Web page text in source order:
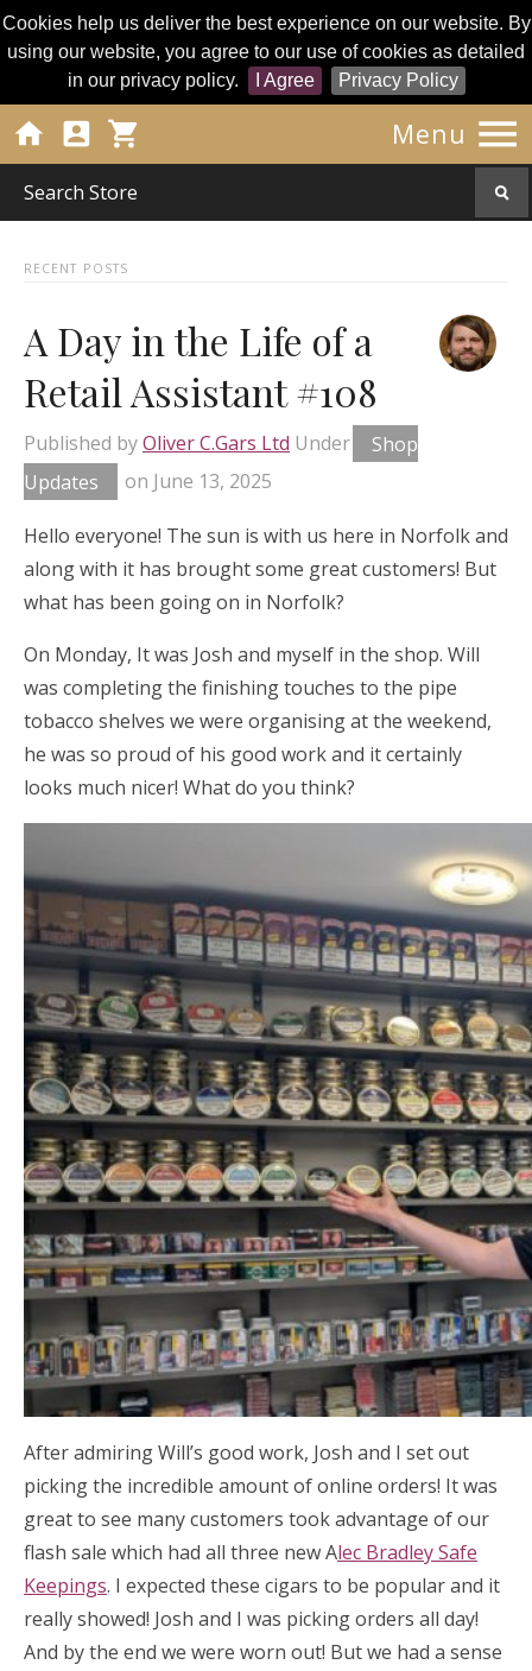
Cookies help us deliver the best experience on our website. By
using our website, you agree to our use of cookies as detailed
in our privacy policy.
I Agree Privacy Policy
Menu 
  
RECENT POSTS
A Day in the Life of a
Retail Assistant #108
Published byOliver C.Gars Ltd Under
Shop
Updates
on June 13, 2025
Hello everyone! The sun is with us here in Norfolk and
along with it has brought some great customers! But
what has been going on in Norfolk?
On Monday, It was Josh and myself in the shop. Will
was completing the finishing touches to the pipe
tobacco shelves we were organising at the weekend,
he was so proud of his good work and it certainly
looks much nicer! What do you think?
After admiring Will’s good work, Josh and I set out
picking the incredible amount of online orders! It was
great to see many customers took advantage of our
flash sale which had all three new Alec Bradley Safe
Keepings. I expected these cigars to be popular and it
really showed! Josh and I was picking orders all day!
And by the end we were worn out! But we had a sense